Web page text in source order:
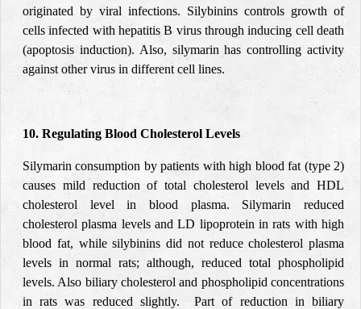
originated by viral infections. Silybinins controls growth of
cells infected with hepatitis B virus through inducing cell death
(apoptosis induction). Also, silymarin has controlling activity
against other virus in different cell lines.
10. Regulating Blood Cholesterol Levels
Silymarin consumption by patients with high blood fat (type 2)
causes mild reduction of total cholesterol levels and HDL
cholesterol level in blood plasma. Silymarin reduced
cholesterol plasma levels and LD lipoprotein in rats with high
blood fat, while silybinins did not reduce cholesterol plasma
levels in normal rats; although, reduced total phospholipid
levels. Also biliary cholesterol and phospholipid concentrations
in rats was reduced slightly. Part of reduction in biliary